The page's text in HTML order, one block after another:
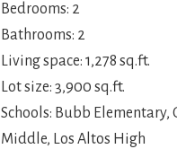
Bedrooms: 2
Bathrooms: 2
Living space: 1,278 sq.ft.
Lot size: 3,900 sq.ft.
Schools: Bubb Elementary,
Middle, Los Altos High